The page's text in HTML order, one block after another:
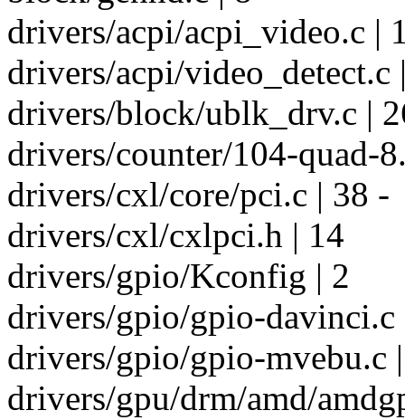
drivers/acpi/acpi_video.c |
drivers/acpi/video_detect.c
drivers/block/ublk_drv.c |
drivers/counter/104-quad-
drivers/cxl/core/pci.c | 38 -
drivers/cxl/cxlpci.h | 14
drivers/gpio/Kconfig | 2
drivers/gpio/gpio-davinci.c
drivers/gpio/gpio-mvebu.c
drivers/gpu/drm/amd/